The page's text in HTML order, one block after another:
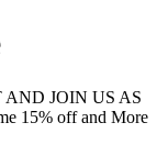
AND JOIN US AS
15% off and More